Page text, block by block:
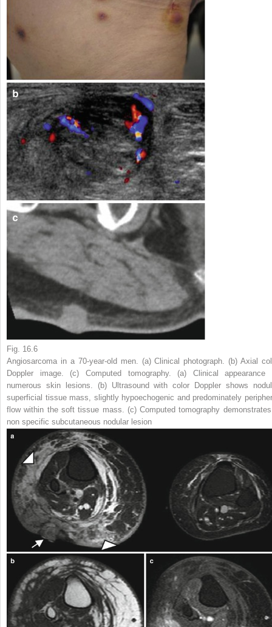
Fig. 16.6
Angiosarcoma in a 70-year-old men. (a) Clinical photograph. (b) Axial
Doppler image. (c) Computed tomography. (a) Clinical appearance
numerous skin lesions. (b) Ultrasound with color Doppler shows
superficial tissue mass, slightly hypoechogenic and predominately
flow within the soft tissue mass. (c) Computed tomography
non specific subcutaneous nodular lesion